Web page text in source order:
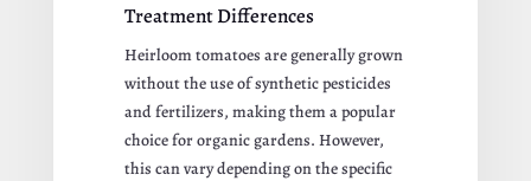
Treatment Differences
Heirloom tomatoes are generally grown
without the use of synthetic pesticides
and fertilizers, making them a popular
choice for organic gardens. However,
this can vary depending on the specific